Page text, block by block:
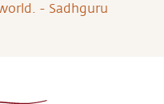
- Sadhguru